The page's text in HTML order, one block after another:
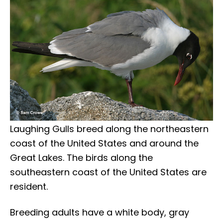
Laughing Gulls breed along the northeastern
coast of the United States and around the
Great Lakes. The birds along the
southeastern coast of the United States are
resident.
Breeding adults have a white body, gray